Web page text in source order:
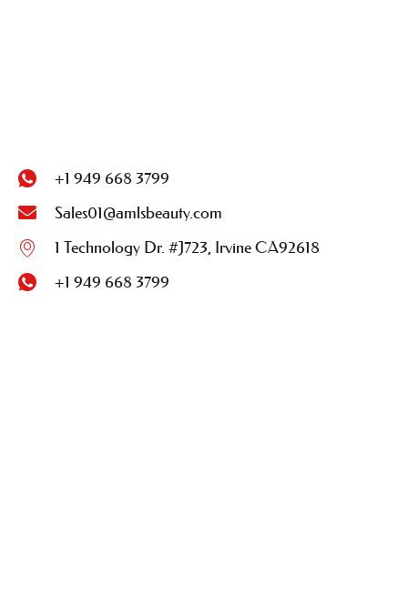
+1 949 668 3799
Sales01@amlsbeauty.com
1 Technology Dr. #J723, Irvine CA92618
+1 949 668 3799